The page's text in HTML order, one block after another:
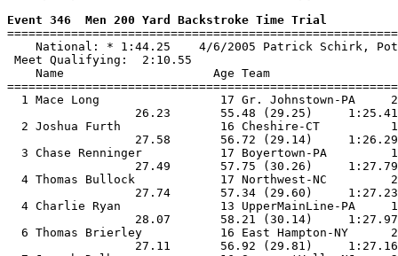
Event 346  Men 200 Yard Backstroke Time Trial